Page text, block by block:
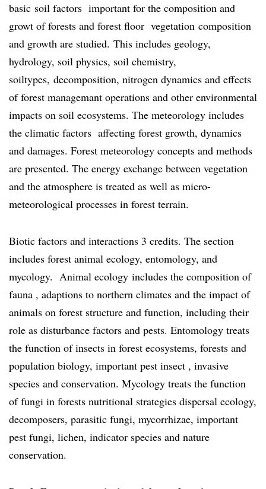
basic soil factors important for the composition and
growt of forests and forest floor vegetation composition
and growth are studied. This includes geology,
hydrology, soil physics, soil chemistry,
soiltypes, decomposition, nitrogen dynamics and effects
of forest managemant operations and other environmental
impacts on soil ecosystems. The meteorology includes
the climatic factors affecting forest growth, dynamics
and damages. Forest meteorology concepts and methods
are presented. The energy exchange between vegetation
and the atmosphere is treated as well as micro-
meteorological processes in forest terrain.
Biotic factors and interactions 3 credits. The section
includes forest animal ecology, entomology, and
mycology. Animal ecology includes the composition of
fauna , adaptions to northern climates and the impact of
animals on forest structure and function, including their
role as disturbance factors and pests. Entomology treats
the function of insects in forest ecosystems, forests and
population biology, important pest insect , invasive
species and conservation. Mycology treats the function
of fungi in forests nutritional strategies dispersal ecology,
decomposers, parasitic fungi, mycorrhizae, important
pest fungi, lichen, indicator species and nature
conservation.